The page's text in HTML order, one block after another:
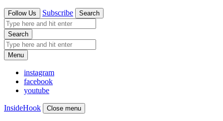
Follow Us Subscribe Search
Search
Menu
instagram
facebook
youtube
InsideHook Close menu